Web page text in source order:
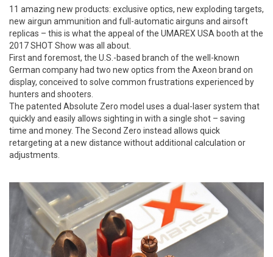
11 amazing new products: exclusive optics, new exploding targets,
new airgun ammunition and full-automatic airguns and airsoft
replicas – this is what the appeal of the UMAREX USA booth at the
2017 SHOT Show was all about.
First and foremost, the U.S.-based branch of the well-known
German company had two new optics from the Axeon brand on
display, conceived to solve common frustrations experienced by
hunters and shooters.
The patented Absolute Zero model uses a dual-laser system that
quickly and easily allows sighting in with a single shot – saving
time and money. The Second Zero instead allows quick
retargeting at a new distance without additional calculation or
adjustments.